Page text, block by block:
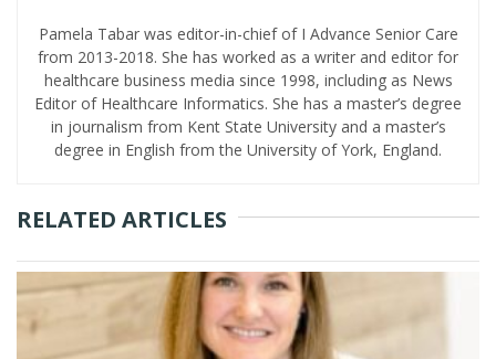
Pamela Tabar was editor-in-chief of I Advance Senior Care
from 2013-2018. She has worked as a writer and editor for
healthcare business media since 1998, including as News
Editor of Healthcare Informatics. She has a master’s degree
in journalism from Kent State University and a master’s
degree in English from the University of York, England.
RELATED ARTICLES